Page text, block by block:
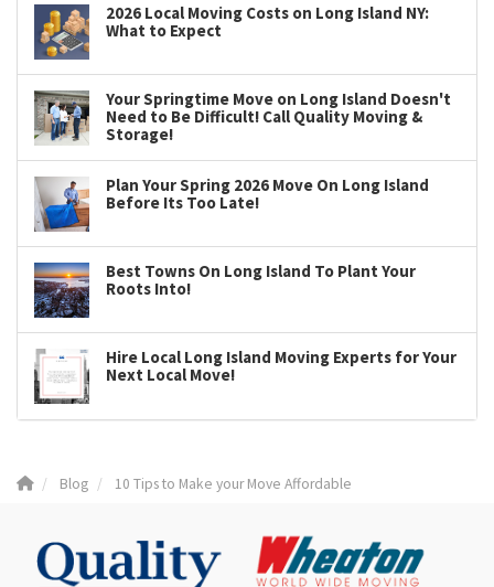
2026 Local Moving Costs on Long Island NY:
What to Expect
Your Springtime Move on Long Island Doesn't
Need to Be Difficult! Call Quality Moving &
Storage!
Plan Your Spring 2026 Move On Long Island
Before Its Too Late!
Best Towns On Long Island To Plant Your
Roots Into!
Hire Local Long Island Moving Experts for Your
Next Local Move!
Blog 10 Tips to Make your Move Affordable